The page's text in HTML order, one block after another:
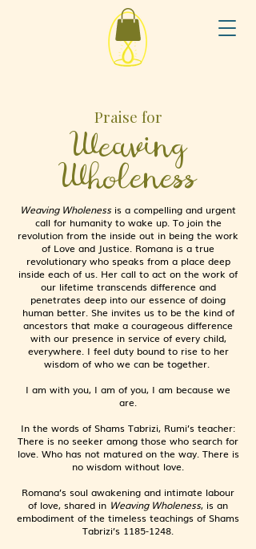
Praise for
Weaving
Wholeness
Weaving Wholenessis a compelling and urgent
call for humanity to wake up. To join the
revolution from the inside out in being the work
of Love and Justice. Romana is a true
revolutionary who speaks from a place deep
inside each of us. Her call to act on the work of
our lifetime transcends difference and
penetrates deep into our essence of doing
human better. She invites us to be the kind of
ancestors that make a courageous difference
with our presence in service of every child,
everywhere. I feel duty bound to rise to her
wisdom of who we can be together.
I am with you, I am of you, I am because we
are.
In the words of Shams Tabrizi, Rumi’s teacher:
There is no seeker among those who search for
love. Who has not matured on the way. There is
no wisdom without love.
Romana’s soul awakening and intimate labour
of love, shared in Weaving Wholeness, is an
embodiment of the timeless teachings of Shams
Tabrizi’s 1185-1248.